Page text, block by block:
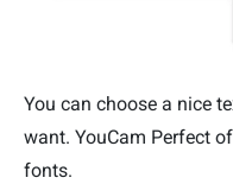
You can choose a nice
want. YouCam Perfect
fonts.